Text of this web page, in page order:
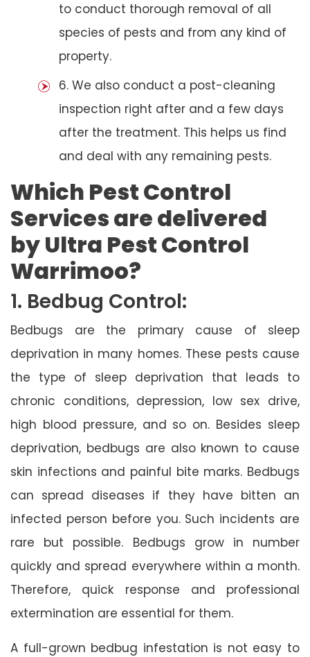
to conduct thorough removal of all
species of pests and from any kind of
property.
6. We also conduct a post-cleaning
inspection right after and a few days
after the treatment. This helps us find
and deal with any remaining pests.
Which Pest Control
Services are delivered
by Ultra Pest Control
Warrimoo?
1. Bedbug Control:
Bedbugs are the primary cause of sleep
deprivation in many homes. These pests cause
the type of sleep deprivation that leads to
chronic conditions, depression, low sex drive,
high blood pressure, and so on. Besides sleep
deprivation, bedbugs are also known to cause
skin infections and painful bite marks. Bedbugs
can spread diseases if they have bitten an
infected person before you. Such incidents are
rare but possible. Bedbugs grow in number
quickly and spread everywhere within a month.
Therefore, quick response and professional
extermination are essential for them.
A full-grown bedbug infestation is not easy to